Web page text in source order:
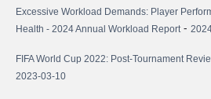
Excessive Workload Demands: Player
Health - 2024 Annual Workload Report-
FIFA World Cup 2022: Post-Tournament
2023-03-10